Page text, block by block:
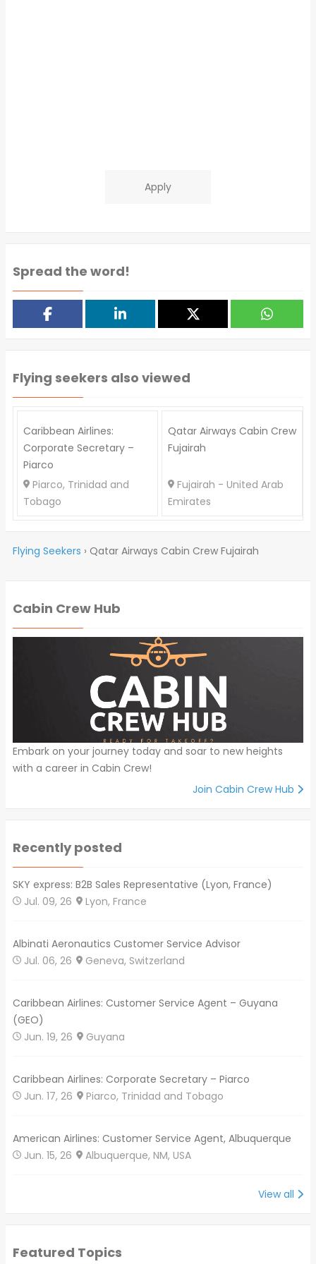
Apply
Spread the word!
Flying seekers also viewed
Caribbean Airlines:
Corporate Secretary –
Piarco
Piarco, Trinidad and
Tobago
Qatar Airways Cabin Crew
Fujairah
Fujairah - United Arab
Emirates
Flying Seekers › Qatar Airways Cabin Crew Fujairah
Cabin Crew Hub
Embark on your journey today and soar to new heights
with a career in Cabin Crew!
Join Cabin Crew Hub
Recently posted
SKY express: B2B Sales Representative (Lyon, France)
Jul. 09, 26
Lyon, France
Albinati Aeronautics Customer Service Advisor
Jul. 06, 26
Geneva, Switzerland
Caribbean Airlines: Customer Service Agent – Guyana
(GEO)
Jun. 19, 26
Guyana
Caribbean Airlines: Corporate Secretary – Piarco
Jun. 17, 26
Piarco, Trinidad and Tobago
American Airlines: Customer Service Agent, Albuquerque
Jun. 15, 26
Albuquerque, NM, USA
View all
Featured Topics